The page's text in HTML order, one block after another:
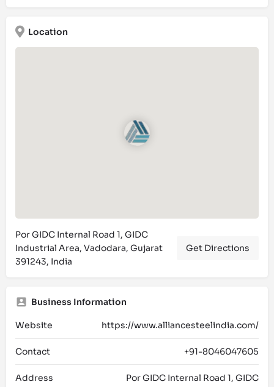
Location
Por GIDC Internal Road 1, GIDC
Industrial Area, Vadodara, Gujarat
391243, India
Get Directions
Business Information
Website https://www.alliancesteelindia.com/
Contact +91-8046047605
Address
Por GIDC Internal Road 1, GIDC